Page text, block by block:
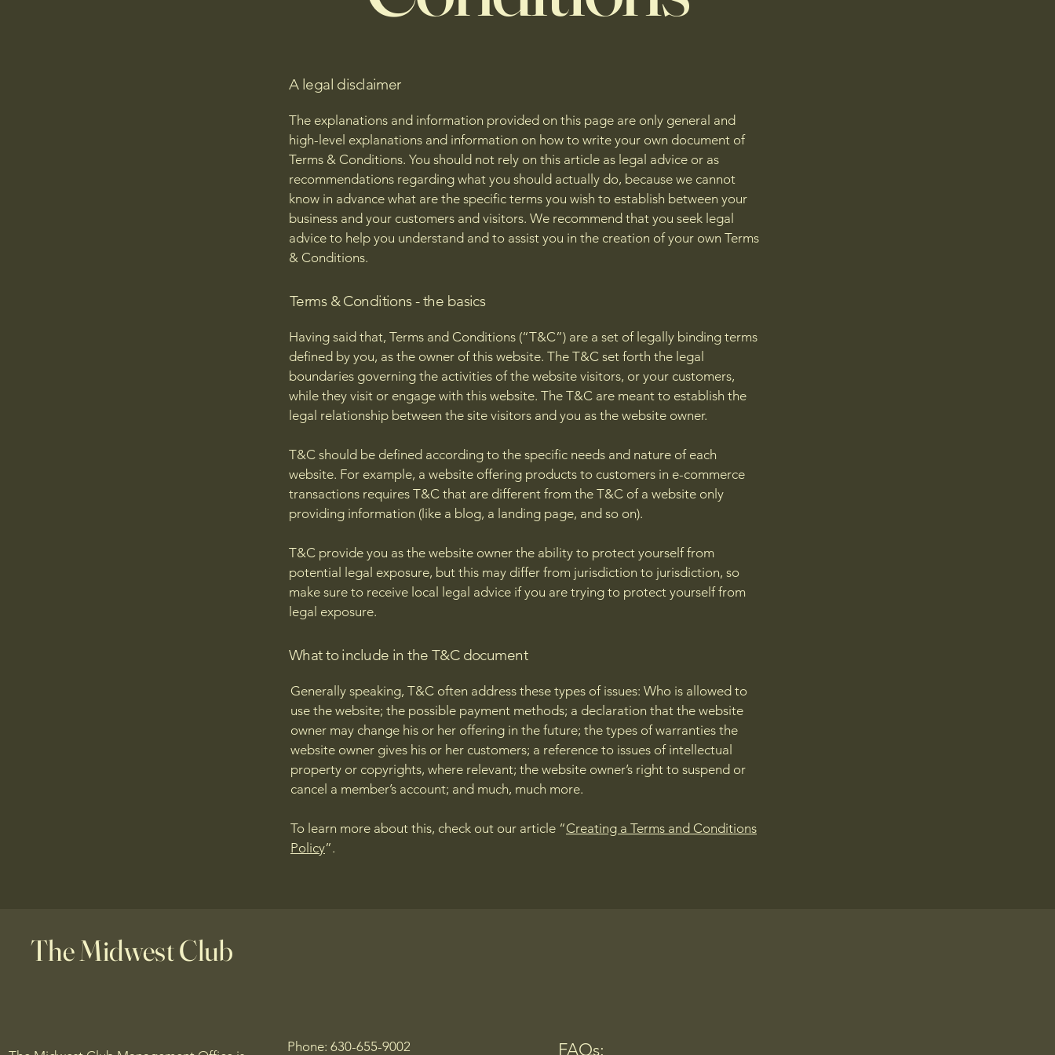
A legal disclaimer
The explanations and information provided on this page are only general and
high-level explanations and information on how to write your own document of
Terms & Conditions. You should not rely on this article as legal advice or as
recommendations regarding what you should actually do, because we cannot
know in advance what are the specific terms you wish to establish between your
business and your customers and visitors. We recommend that you seek legal
advice to help you understand and to assist you in the creation of your own Terms
& Conditions.
Terms & Conditions - the basics
Having said that, Terms and Conditions (“T&C”) are a set of legally binding terms
defined by you, as the owner of this website. The T&C set forth the legal
boundaries governing the activities of the website visitors, or your customers,
while they visit or engage with this website. The T&C are meant to establish the
legal relationship between the site visitors and you as the website owner.
T&C should be defined according to the specific needs and nature of each
website. For example, a website offering products to customers in e-commerce
transactions requires T&C that are different from the T&C of a website only
providing information (like a blog, a landing page, and so on).
T&C provide you as the website owner the ability to protect yourself from
potential legal exposure, but this may differ from jurisdiction to jurisdiction, so
make sure to receive local legal advice if you are trying to protect yourself from
legal exposure.
What to include in the T&C document
Generally speaking, T&C often address these types of issues: Who is allowed to
use the website; the possible payment methods; a declaration that the website
owner may change his or her offering in the future; the types of warranties the
website owner gives his or her customers; a reference to issues of intellectual
property or copyrights, where relevant; the website owner’s right to suspend or
cancel a member’s account; and much, much more.
To learn more about this, check out our article “Creating a Terms and Conditions
Policy”.
The Midwest Club
Phone: 630-655-9002 FAQs: